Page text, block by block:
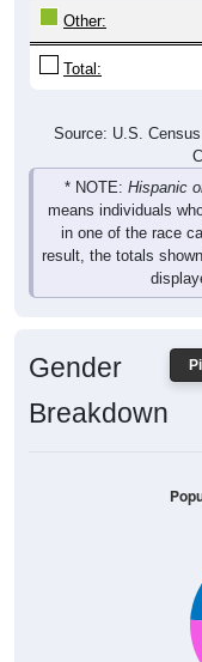
Other:
Total:
Source: U.S.
* NOTE: Hispanic
means individuals
in one of the race
result, the totals
Gender
Breakdown